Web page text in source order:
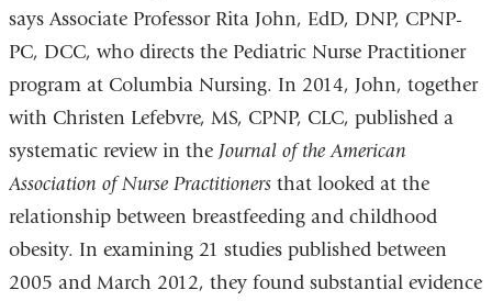
says Associate Professor Rita John, EdD, DNP, CPNP-
PC, DCC, who directs the Pediatric Nurse Practitioner
program at Columbia Nursing. In 2014, John, together
with Christen Lefebvre, MS, CPNP, CLC, published a
systematic review in the Journal of the American
Association of Nurse Practitionersthat looked at the
relationship between breastfeeding and childhood
obesity. In examining 21 studies published between
2005 and March 2012, they found substantial evidence